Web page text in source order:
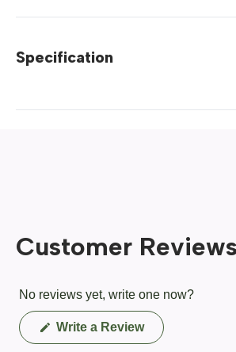
Specification
Customer Reviews
No reviews yet, write one now?
Write a Review(Opens
in